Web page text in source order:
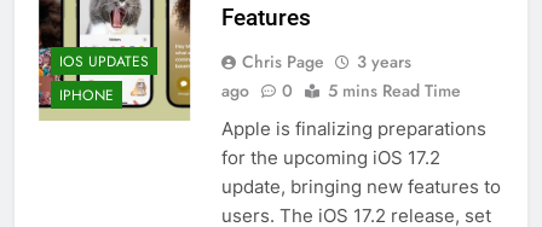
IOS UPDATES
IPHONE
Features
Chris Page
3 years
ago
0 5 mins Read Time
Apple is finalizing preparations
for the upcoming iOS 17.2
update, bringing new features to
users. The iOS 17.2 release, set